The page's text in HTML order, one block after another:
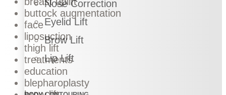
Nose Correction
Eyelid Lift
Brow Lift
Lip Lift
buttock augmentation
face
liposuction
thigh lift
treatments
education
blepharoplasty